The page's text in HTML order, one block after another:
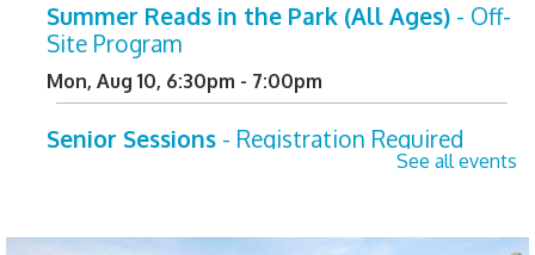
Summer Reads in the Park (All Ages) - Off-
Site Program
Mon, Aug 10, 6:30pm - 7:00pm
Senior Sessions - Registration Required
See all events